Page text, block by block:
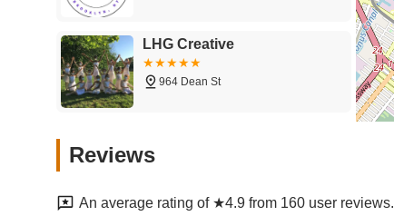
LHG Creative
964 Dean St
and Diaspora Dance
Reviews
An average rating of ★4.9 from 160 user reviews.